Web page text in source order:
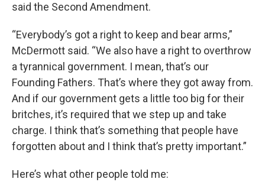
said the Second Amendment.
“Everybody’s got a right to keep and bear arms,”
McDermott said. “We also have a right to overthrow
a tyrannical government. I mean, that’s our
Founding Fathers. That’s where they got away from.
And if our government gets a little too big for their
britches, it’s required that we step up and take
charge. I think that’s something that people have
forgotten about and I think that’s pretty important.”
Here’s what other people told me: